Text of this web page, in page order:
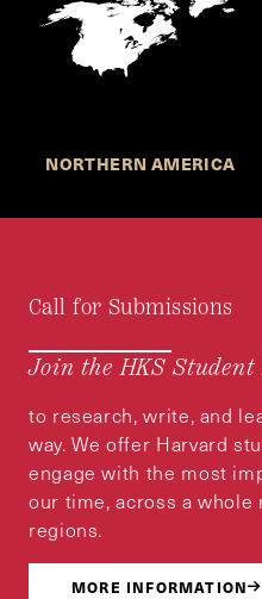
NORTHERN AMERICA
Call for Submissions
Join the HKS
to research, write, and
way. We offer Harvard
engage with the most
our time, across a whole
regions.
MORE INFORMATION